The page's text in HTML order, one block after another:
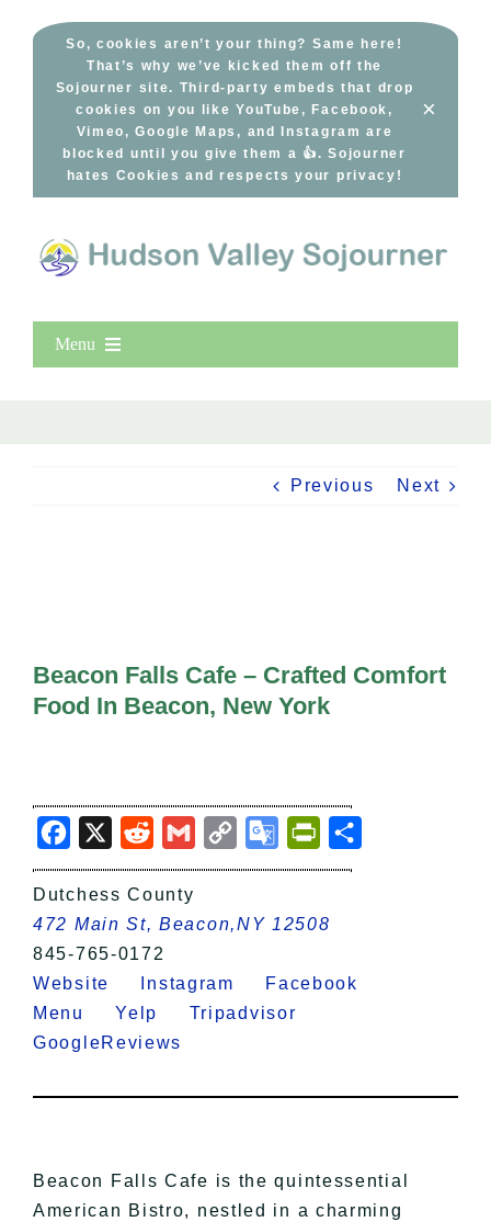
So, cookies aren’t your thing? Same here!
That’s why we’ve kicked them off the
Sojourner site. Third-party embeds that drop
cookies on you like YouTube, Facebook,
Vimeo, Google Maps, and Instagram are
blocked until you give them a 👍. Sojourner
hates Cookies and respects your privacy!
×
Menu
Free Events
Previous Next
Beacon Falls Cafe – Crafted Comfort
Food In Beacon, New York
Facebook
X RedditGmail Copy
Link
Google
Translate
PrintFriendly
Dutchess County
472 Main St, Beacon,NY 12508
845-765-0172
Website
Instagram
Facebook
Menu
Yelp
Tripadvisor
GoogleReviews
Beacon Falls Cafe is the quintessential
American Bistro, nestled in a charming